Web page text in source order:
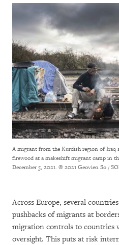
A migrant from the Kurdish region of Iraq
firewood at a makeshift migrant camp in
December 5, 2021. © 2021 Geovien So /
Across Europe, several
pushbacks of migrants at
migration controls to countries
oversight. This puts at risk